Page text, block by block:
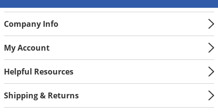
Company Info
My Account
Helpful Resources
Shipping & Returns